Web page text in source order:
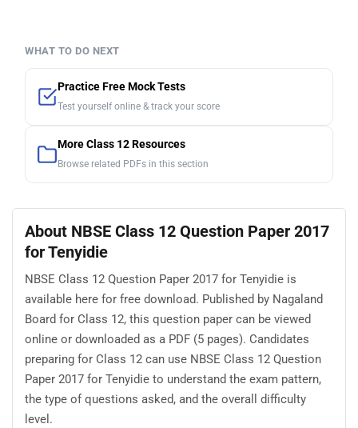
WHAT TO DO NEXT
Practice Free Mock Tests
Test yourself online & track your score
More Class 12 Resources
Browse related PDFs in this section
About NBSE Class 12 Question Paper 2017
for Tenyidie
NBSE Class 12 Question Paper 2017 for Tenyidie is
available here for free download. Published by Nagaland
Board for Class 12, this question paper can be viewed
online or downloaded as a PDF (5 pages). Candidates
preparing for Class 12 can use NBSE Class 12 Question
Paper 2017 for Tenyidie to understand the exam pattern,
the type of questions asked, and the overall difficulty
level.